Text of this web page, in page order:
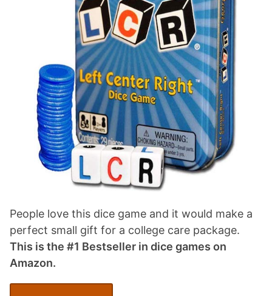
People love this dice game and it would make a
perfect small gift for a college care package.
This is the #1 Bestseller in dice games on
Amazon.